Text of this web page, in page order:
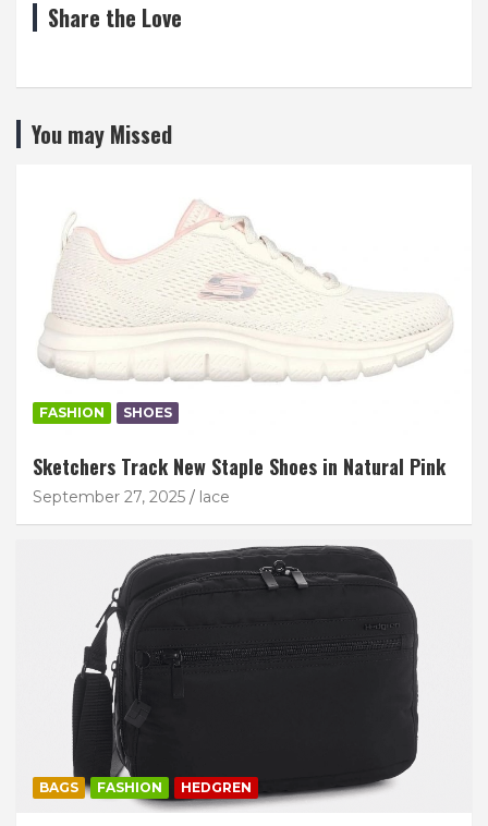
Share the Love
You may Missed
FASHION SHOES
Sketchers Track New Staple Shoes in Natural Pink
September 27, 2025 lace
BAGS FASHION HEDGREN